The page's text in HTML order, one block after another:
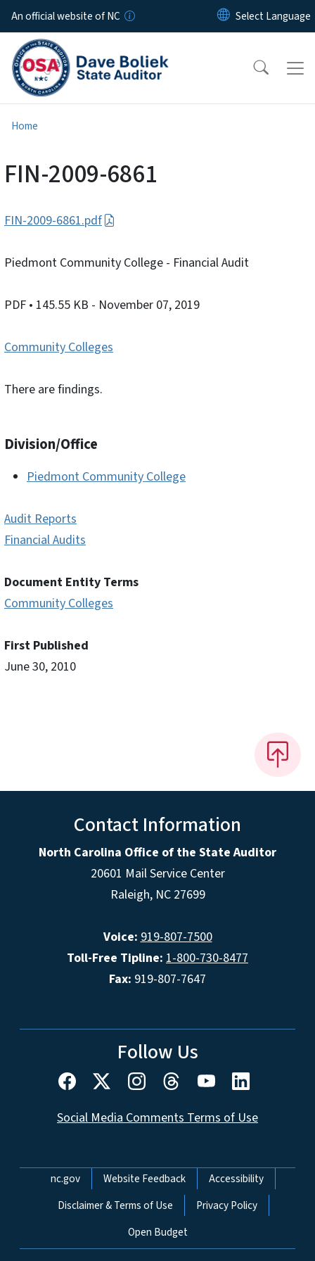
Skip to main content
An official website of NC
Home
FIN-2009-6861
FIN-2009-6861.pdf
Piedmont Community College - Financial Audit
PDF • 145.55 KB - November 07, 2019
Community Colleges
There are findings.
Division/Office
Piedmont Community College
Audit Reports
Financial Audits
Document Entity Terms
Community Colleges
First Published
June 30, 2010
Contact Information
North Carolina Office of the State Auditor
20601 Mail Service Center
Raleigh, NC 27699
Voice: 919-807-7500
Toll-Free Tipline: 1-800-730-8477
Fax: 919-807-7647
Follow Us
Social Media Comments Terms of Use
Network Menu
nc.gov Website Feedback
Accessibility
Disclaimer & Terms of Use
Privacy Policy
Open Budget